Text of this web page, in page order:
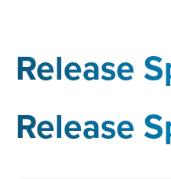
Release
Release